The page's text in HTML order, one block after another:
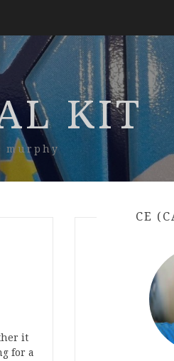
KIT
murphy
it
for a
CE